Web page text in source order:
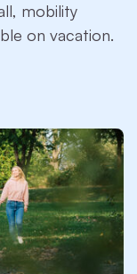
mobility
on vacation.